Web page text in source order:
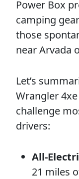
Power Box
camping
those
near Arvada
Let’s
Wrangler
challenge
drivers:
All-
21 miles